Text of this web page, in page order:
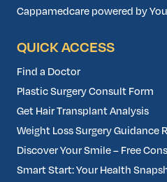
Cappamedcare powered by
QUICK ACCESS
Find a Doctor
Plastic Surgery Consult Form
Get Hair Transplant Analysis
Weight Loss Surgery Guidance
Discover Your Smile – Free
Smart Start: Your Health